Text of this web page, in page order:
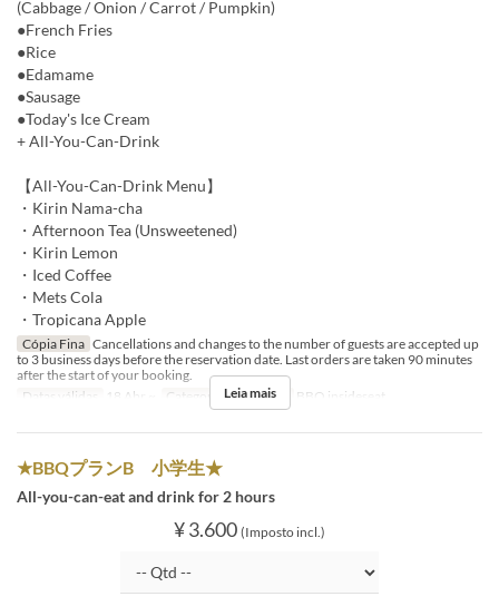
(Cabbage / Onion / Carrot / Pumpkin)
●French Fries
●Rice
●Edamame
●Sausage
●Today's Ice Cream
+ All-You-Can-Drink
【All-You-Can-Drink Menu】
・Kirin Nama-cha
・Afternoon Tea (Unsweetened)
・Kirin Lemon
・Iced Coffee
・Mets Cola
・Tropicana Apple
Cópia Fina Cancellations and changes to the number of guests are accepted up
to 3 business days before the reservation date. Last orders are taken 90 minutes
after the start of your booking.
Datas válidas
18 Abr ~ Categoria de Assento BBQ insideseat
Leia mais
★BBQプランB 小学生★
All-you-can-eat and drink for 2 hours
¥ 3.600 (Imposto incl.)